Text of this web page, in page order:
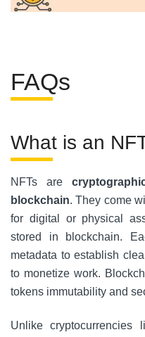
FAQs
What is an
NFTs are
blockchain.They come
for digital or physical
stored in blockchain.
metadata to establish
to monetize work.
tokens immutability and
Unlike cryptocurrencies